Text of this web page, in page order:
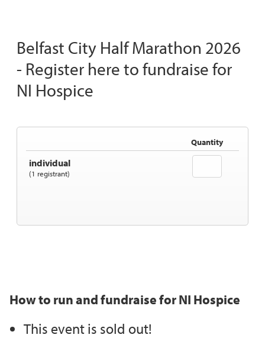
Belfast City Half Marathon 2026
- Register here to fundraise for
NI Hospice
Quantity
individual
(1 registrant)
How to run and fundraise for NI Hospice
This event is sold out!